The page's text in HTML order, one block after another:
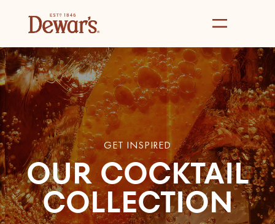
GET INSPIRED
OUR COCKTAIL
COLLECTION